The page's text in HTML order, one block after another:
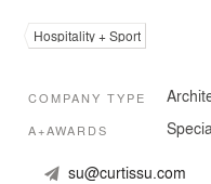
Hospitality + Sport
COMPANY TYPE
A+AWARDS
su@curtissu.com